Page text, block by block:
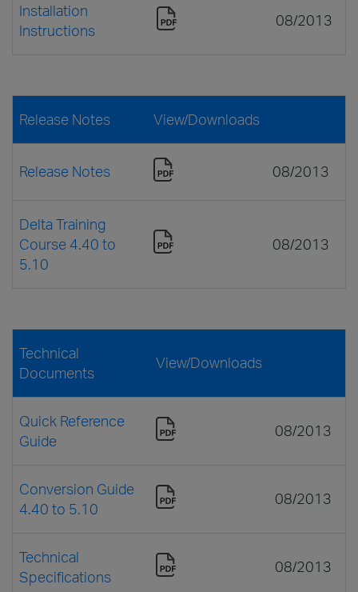
Installation
Instructions
08/2013
Release Notes View/Downloads
Release Notes 08/2013
Delta Training
Course 4.40 to
5.10
08/2013
Technical
Documents
View/Downloads
Quick Reference
Guide
08/2013
Conversion Guide
4.40 to 5.10
08/2013
Technical
Specifications
08/2013